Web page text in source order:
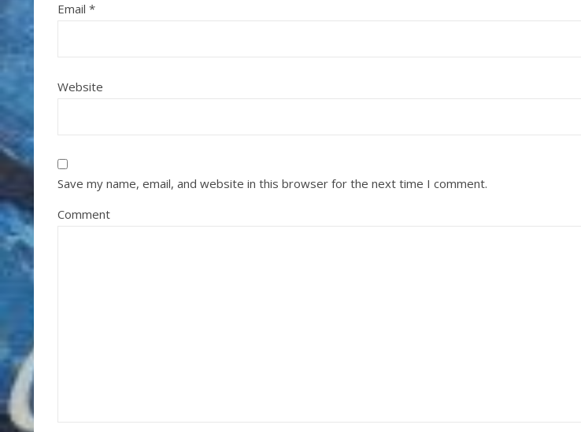
Email *
Website
Save my name, email, and website in this browser for the next time I comment.
Comment